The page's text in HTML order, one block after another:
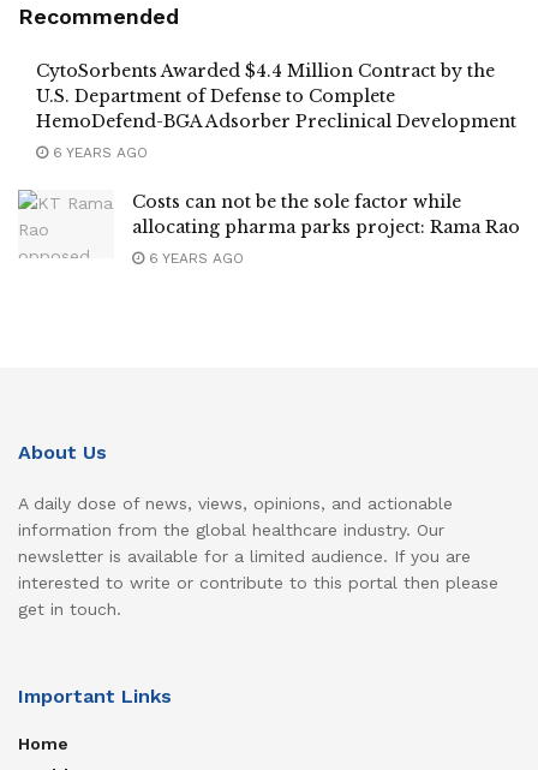
Recommended
CytoSorbents Awarded $4.4 Million Contract by the
U.S. Department of Defense to Complete
HemoDefend-BGA Adsorber Preclinical Development
6 YEARS AGO
Costs can not be the sole factor while
allocating pharma parks project: Rama Rao
6 YEARS AGO
About Us
A daily dose of news, views, opinions, and actionable
information from the global healthcare industry. Our
newsletter is available for a limited audience. If you are
interested to write or contribute to this portal then please
get in touch.
Important Links
Home